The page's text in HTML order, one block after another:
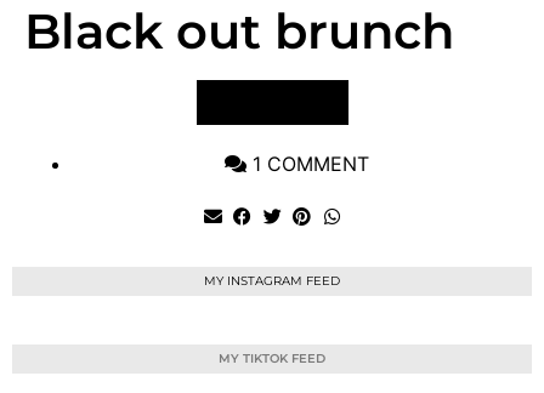
Black out brunch
1 COMMENT
MY INSTAGRAM FEED
MY TIKTOK FEED